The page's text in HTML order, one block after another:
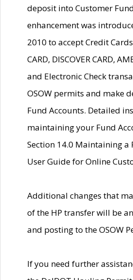
deposit into Customer
enhancement was
2010 to accept Credit Cards
CARD, DISCOVER CARD,
and Electronic Check
OSOW permits and make
Fund Accounts. Detailed
maintaining your Fund
Section 14.0 Maintaining a
User Guide for Online
Additional changes that
of the HP transfer will be
and posting to the OSOW
If you need further